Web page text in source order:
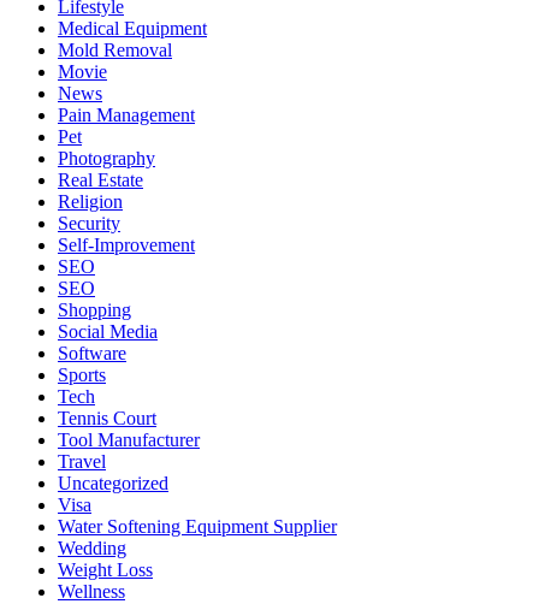
Lifestyle
Medical Equipment
Mold Removal
Movie
News
Pain Management
Pet
Photography
Real Estate
Religion
Security
Self-Improvement
SEO
SEO
Shopping
Social Media
Software
Sports
Tech
Tennis Court
Tool Manufacturer
Travel
Uncategorized
Visa
Water Softening Equipment Supplier
Wedding
Weight Loss
Wellness